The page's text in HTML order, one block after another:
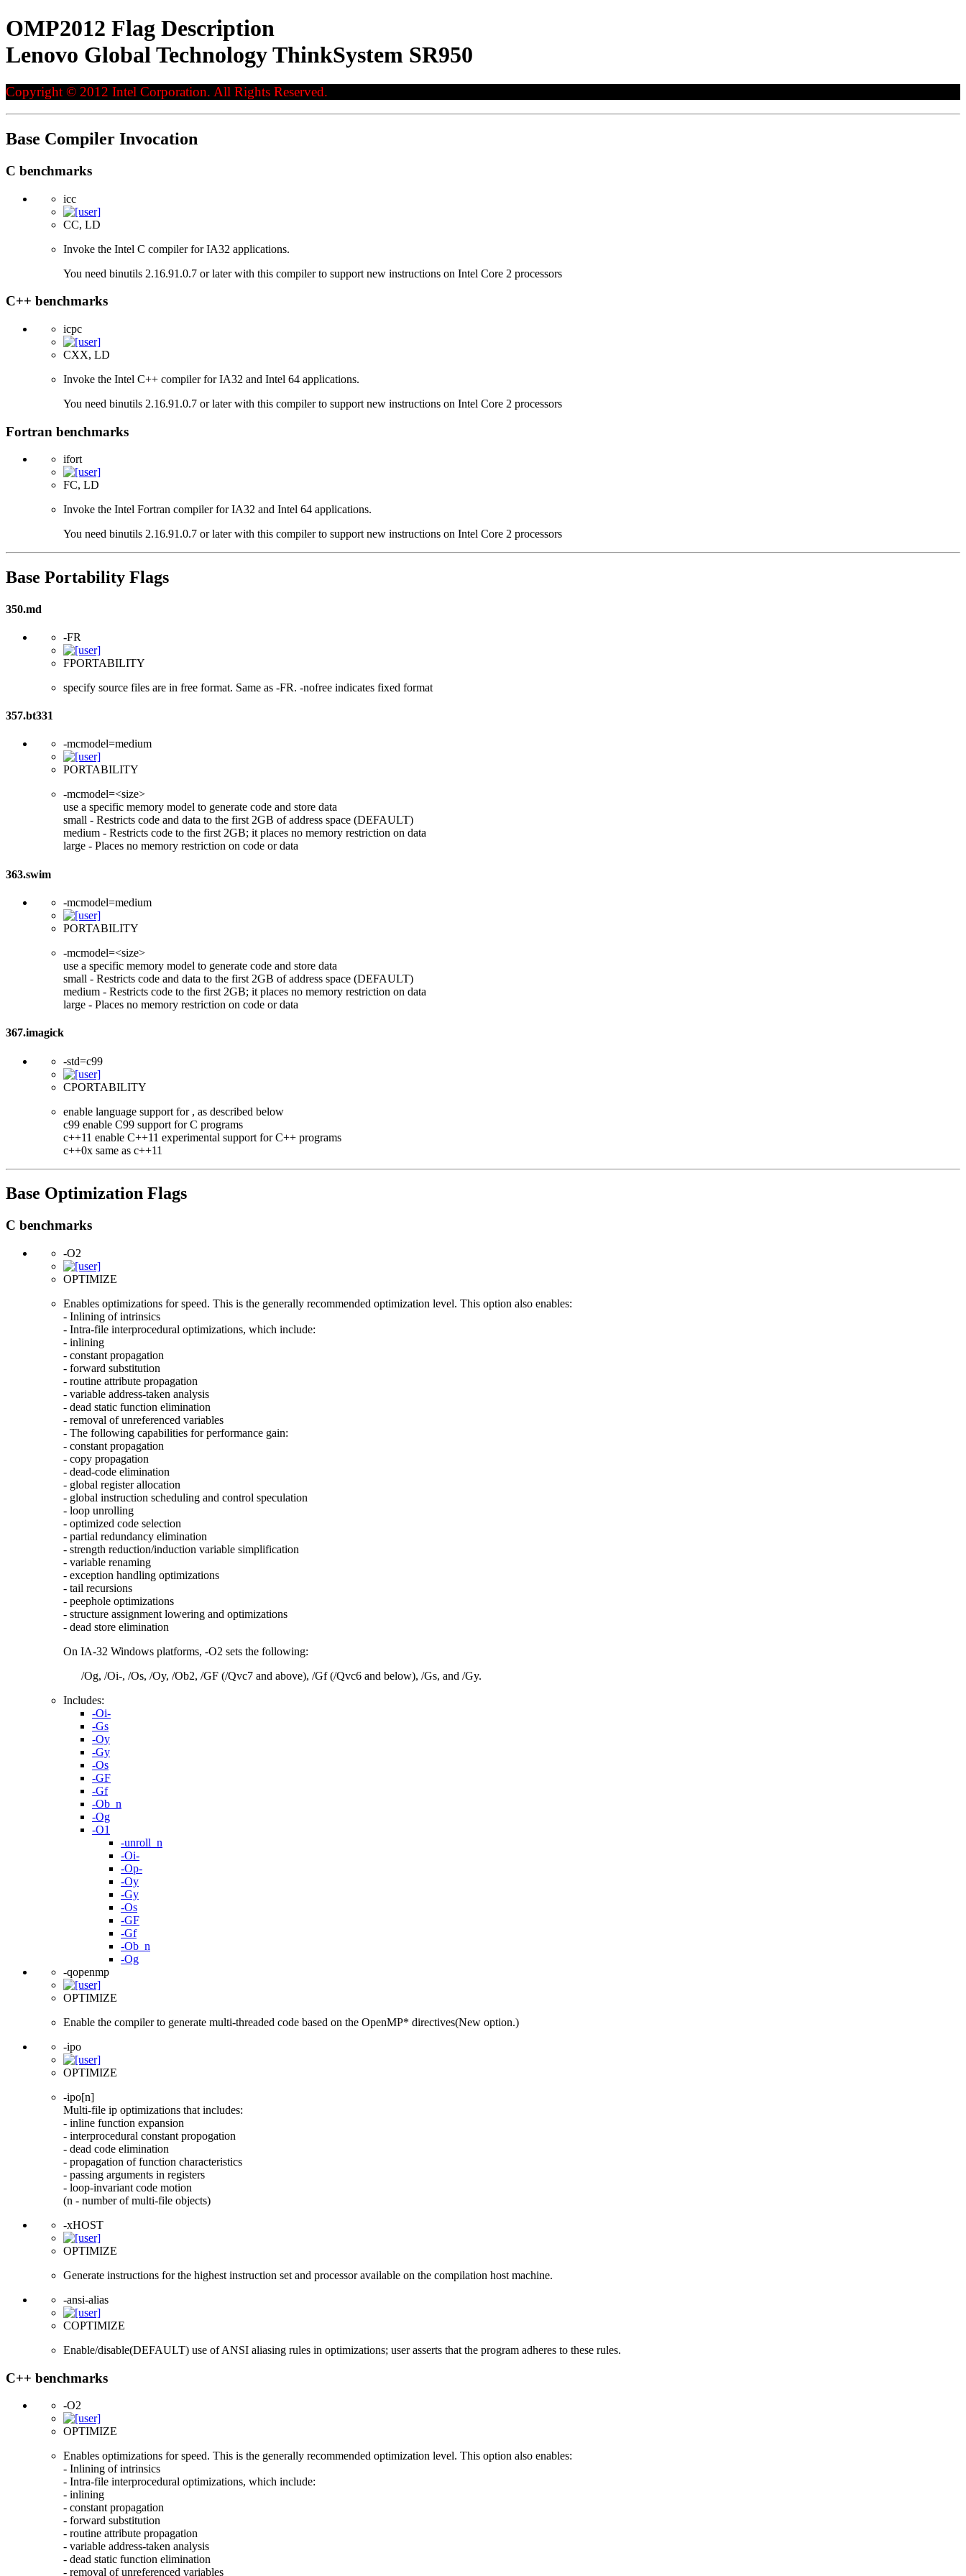
OMP2012 Flag Description
Lenovo Global Technology ThinkSystem SR950
Copyright © 2012 Intel Corporation. All Rights Reserved.
Base Compiler Invocation
C benchmarks
icc
CC, LD
Invoke the Intel C compiler for IA32 applications.
You need binutils 2.16.91.0.7 or later with this compiler to support new instructions on Intel Core 2 processors
C++ benchmarks
icpc
CXX, LD
Invoke the Intel C++ compiler for IA32 and Intel 64 applications.
You need binutils 2.16.91.0.7 or later with this compiler to support new instructions on Intel Core 2 processors
Fortran benchmarks
ifort
FC, LD
Invoke the Intel Fortran compiler for IA32 and Intel 64 applications.
You need binutils 2.16.91.0.7 or later with this compiler to support new instructions on Intel Core 2 processors
Base Portability Flags
350.md
-FR
FPORTABILITY
specify source files are in free format. Same as -FR. -nofree indicates fixed format
357.bt331
-mcmodel=medium
PORTABILITY
-mcmodel=<size>
use a specific memory model to generate code and store data
small - Restricts code and data to the first 2GB of address space (DEFAULT)
medium - Restricts code to the first 2GB; it places no memory restriction on data
large - Places no memory restriction on code or data
363.swim
-mcmodel=medium
PORTABILITY
-mcmodel=<size>
use a specific memory model to generate code and store data
small - Restricts code and data to the first 2GB of address space (DEFAULT)
medium - Restricts code to the first 2GB; it places no memory restriction on data
large - Places no memory restriction on code or data
367.imagick
-std=c99
CPORTABILITY
enable language support for , as described below
c99 enable C99 support for C programs
c++11 enable C++11 experimental support for C++ programs
c++0x same as c++11
Base Optimization Flags
C benchmarks
-O2
OPTIMIZE
Enables optimizations for speed. This is the generally recommended optimization level. This option also enables:
- Inlining of intrinsics
- Intra-file interprocedural optimizations, which include:
- inlining
- constant propagation
- forward substitution
- routine attribute propagation
- variable address-taken analysis
- dead static function elimination
- removal of unreferenced variables
- The following capabilities for performance gain:
- constant propagation
- copy propagation
- dead-code elimination
- global register allocation
- global instruction scheduling and control speculation
- loop unrolling
- optimized code selection
- partial redundancy elimination
- strength reduction/induction variable simplification
- variable renaming
- exception handling optimizations
- tail recursions
- peephole optimizations
- structure assignment lowering and optimizations
- dead store elimination
On IA-32 Windows platforms, -O2 sets the following:
/Og, /Oi-, /Os, /Oy, /Ob2, /GF (/Qvc7 and above), /Gf (/Qvc6 and below), /Gs, and /Gy.
Includes:
-Oi-
-Gs
-Oy
-Gy
-Os
-GF
-Gf
-Ob_n
-Og
-O1
-unroll_n
-Oi-
-Op-
-Oy
-Gy
-Os
-GF
-Gf
-Ob_n
-Og
-qopenmp
OPTIMIZE
Enable the compiler to generate multi-threaded code based on the OpenMP* directives(New option.)
-ipo
OPTIMIZE
-ipo[n]
Multi-file ip optimizations that includes:
- inline function expansion
- interprocedural constant propogation
- dead code elimination
- propagation of function characteristics
- passing arguments in registers
- loop-invariant code motion
(n - number of multi-file objects)
-xHOST
OPTIMIZE
Generate instructions for the highest instruction set and processor available on the compilation host machine.
-ansi-alias
COPTIMIZE
Enable/disable(DEFAULT) use of ANSI aliasing rules in optimizations; user asserts that the program adheres to these rules.
C++ benchmarks
-O2
OPTIMIZE
Enables optimizations for speed. This is the generally recommended optimization level. This option also enables:
- Inlining of intrinsics
- Intra-file interprocedural optimizations, which include:
- inlining
- constant propagation
- forward substitution
- routine attribute propagation
- variable address-taken analysis
- dead static function elimination
- removal of unreferenced variables